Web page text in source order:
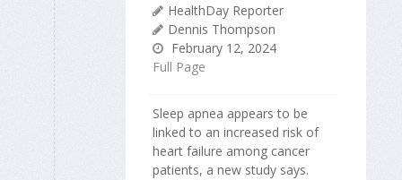
HealthDay Reporter
Dennis Thompson
February 12, 2024
Full Page
Sleep apnea appears to be
linked to an increased risk of
heart failure among cancer
patients, a new study says.